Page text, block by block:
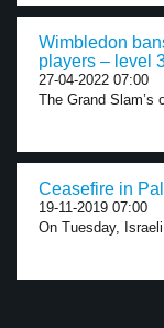
Wimbledon
players – level
27-04-2022 07:00
The Grand Slam’s
Ceasefire in
19-11-2019 07:00
On Tuesday,